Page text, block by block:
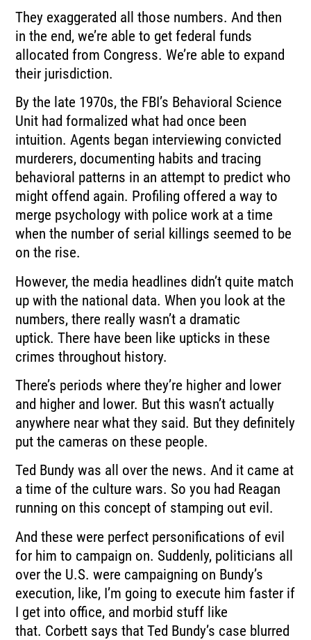
They exaggerated all those numbers. And then
in the end, we’re able to get federal funds
allocated from Congress. We’re able to expand
their jurisdiction.
By the late 1970s, the FBI’s Behavioral Science
Unit had formalized what had once been
intuition. Agents began interviewing convicted
murderers, documenting habits and tracing
behavioral patterns in an attempt to predict who
might offend again. Profiling offered a way to
merge psychology with police work at a time
when the number of serial killings seemed to be
on the rise.
However, the media headlines didn’t quite match
up with the national data. When you look at the
numbers, there really wasn’t a dramatic
uptick. There have been like upticks in these
crimes throughout history.
There’s periods where they’re higher and lower
and higher and lower. But this wasn’t actually
anywhere near what they said. But they definitely
put the cameras on these people.
Ted Bundy was all over the news. And it came at
a time of the culture wars. So you had Reagan
running on this concept of stamping out evil.
And these were perfect personifications of evil
for him to campaign on. Suddenly, politicians all
over the U.S. were campaigning on Bundy’s
execution, like, I’m going to execute him faster if
I get into office, and morbid stuff like
that. Corbett says that Ted Bundy’s case blurred